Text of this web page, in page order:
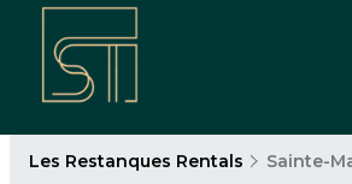
Les Restanques Rentals Sainte-